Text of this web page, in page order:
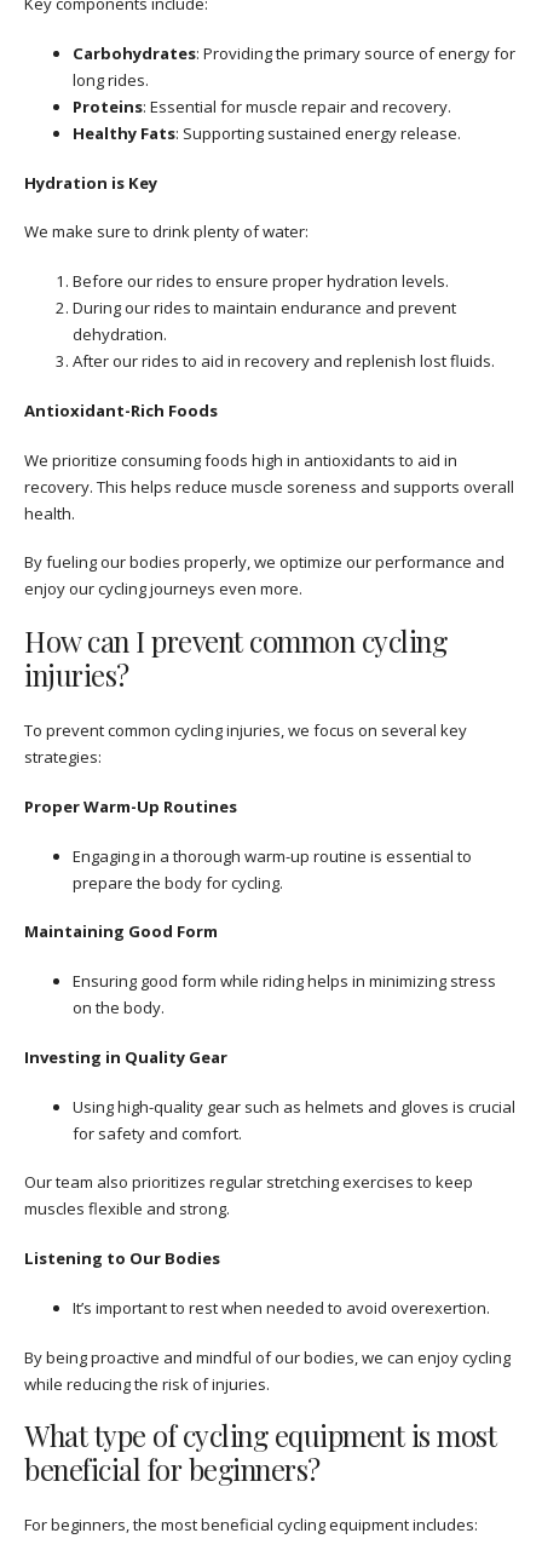
Carbohydrates: Providing the primary source of energy for
long rides.
Proteins: Essential for muscle repair and recovery.
Healthy Fats: Supporting sustained energy release.
Hydration is Key
We make sure to drink plenty of water:
Before our rides to ensure proper hydration levels.
During our rides to maintain endurance and prevent
dehydration.
After our rides to aid in recovery and replenish lost fluids.
Antioxidant-Rich Foods
We prioritize consuming foods high in antioxidants to aid in
recovery. This helps reduce muscle soreness and supports overall
health.
By fueling our bodies properly, we optimize our performance and
enjoy our cycling journeys even more.
How can I prevent common cycling
injuries?
To prevent common cycling injuries, we focus on several key
strategies:
Proper Warm-Up Routines
Engaging in a thorough warm-up routine is essential to
prepare the body for cycling.
Maintaining Good Form
Ensuring good form while riding helps in minimizing stress
on the body.
Investing in Quality Gear
Using high-quality gear such as helmets and gloves is crucial
for safety and comfort.
Our team also prioritizes regular stretching exercises to keep
muscles flexible and strong.
Listening to Our Bodies
It’s important to rest when needed to avoid overexertion.
By being proactive and mindful of our bodies, we can enjoy cycling
while reducing the risk of injuries.
What type of cycling equipment is most
beneficial for beginners?
For beginners, the most beneficial cycling equipment includes: